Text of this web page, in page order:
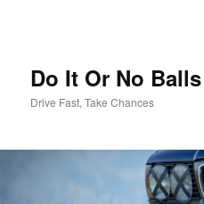
Do It Or No Balls
Drive Fast, Take Chances